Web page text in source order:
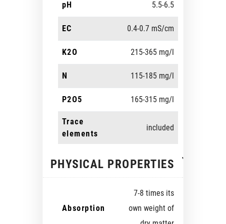
pH 5.5-6.5
EC 0.4-0.7 mS/cm
K2O 215-365 mg/l
N 115-185 mg/l
P2O5 165-315 mg/l
Trace
elements
included
PHYSICAL PROPERTIES
Absorption
7-8 times its
own weight of